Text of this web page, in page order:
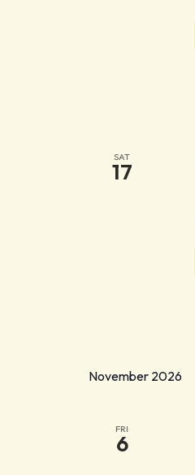
SAT
17
November 2026
FRI
6